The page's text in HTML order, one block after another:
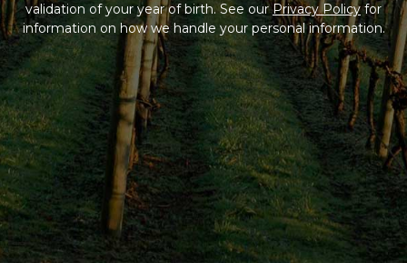
validation of your year of birth. See ourPrivacy Policyfor
information on how we handle your personal information.